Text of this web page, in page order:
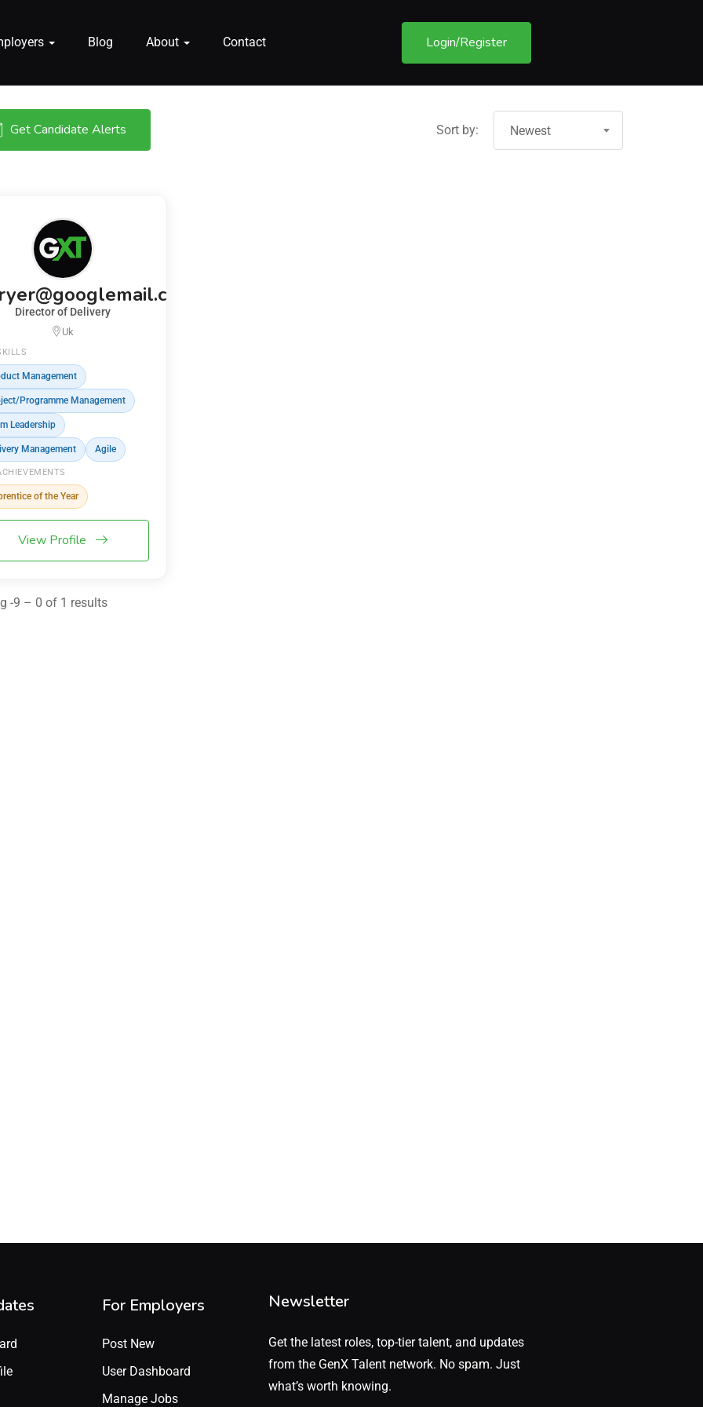
Blog About Contact Login/Register
Get Candidate Alerts Sort by: Newest
Director of Delivery
Uk
Management
Programme Management
Leadership
Management Agile
of the Year
View Profile
-9 – 0 of 1 results
For Employers
Post New
User Dashboard
Manage Jobs
Newsletter
Get the latest roles, top-tier talent, and updates
from the GenX Talent network. No spam. Just
what’s worth knowing.